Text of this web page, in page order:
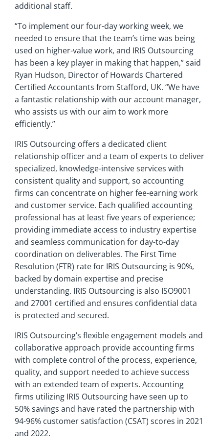
additional staff.
“To implement our four-day working week, we
needed to ensure that the team’s time was being
used on higher-value work, and IRIS Outsourcing
has been a key player in making that happen,” said
Ryan Hudson, Director of Howards Chartered
Certified Accountants from Stafford, UK. “We have
a fantastic relationship with our account manager,
who assists us with our aim to work more
efficiently.”
IRIS Outsourcing offers a dedicated client
relationship officer and a team of experts to deliver
specialized, knowledge-intensive services with
consistent quality and support, so accounting
firms can concentrate on higher fee-earning work
and customer service. Each qualified accounting
professional has at least five years of experience;
providing immediate access to industry expertise
and seamless communication for day-to-day
coordination on deliverables. The First Time
Resolution (FTR) rate for IRIS Outsourcing is 90%,
backed by domain expertise and precise
understanding. IRIS Outsourcing is also ISO9001
and 27001 certified and ensures confidential data
is protected and secured.
IRIS Outsourcing’s flexible engagement models and
collaborative approach provide accounting firms
with complete control of the process, experience,
quality, and support needed to achieve success
with an extended team of experts. Accounting
firms utilizing IRIS Outsourcing have seen up to
50% savings and have rated the partnership with
94-96% customer satisfaction (CSAT) scores in 2021
and 2022.